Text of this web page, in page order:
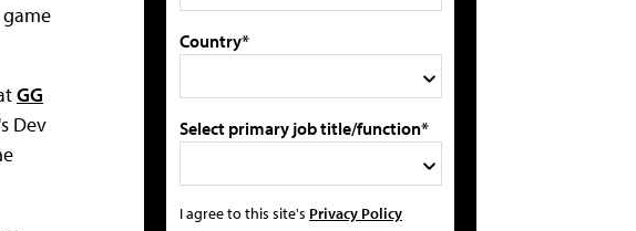
GG
Dev
Country*
Select primary job title/function*
I agree to this site's Privacy Policy